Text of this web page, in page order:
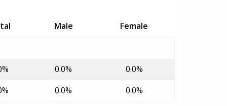
Male Female
0.0%
0.0%
0.0% 0.0%